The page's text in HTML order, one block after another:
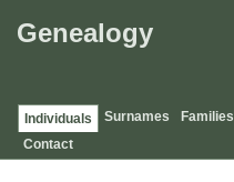
Genealogy
Individuals Surnames Families
Contact